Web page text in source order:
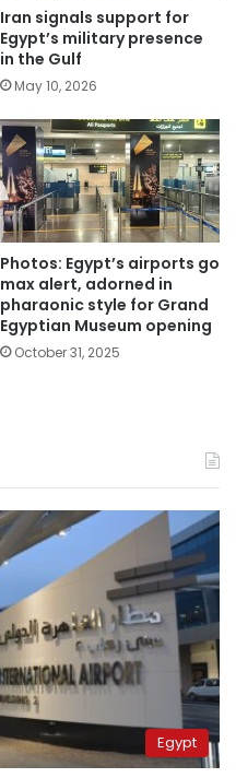
Iran signals support for
Egypt’s military presence
in the Gulf
May 10, 2026
Photos: Egypt’s airports go
max alert, adorned in
pharaonic style for Grand
Egyptian Museum opening
October 31, 2025
Egypt